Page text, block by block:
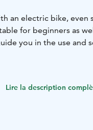
an electric bike, even
for beginners as
you in the use and
Lire la description